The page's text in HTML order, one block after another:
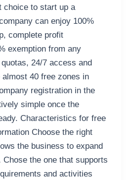
choice to start up a
can enjoy 100%
complete profit
exemption from any
24/7 access and
40 free zones in
registration in the
simple once the
Characteristics for free
Choose the right
the business to expand
the one that supports
and activities